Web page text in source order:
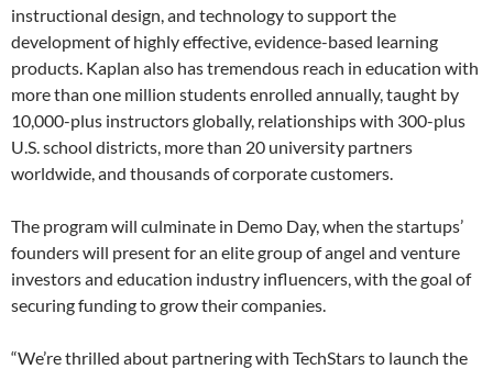
instructional design, and technology to support the
development of highly effective, evidence-based learning
products. Kaplan also has tremendous reach in education with
more than one million students enrolled annually, taught by
10,000-plus instructors globally, relationships with 300-plus
U.S. school districts, more than 20 university partners
worldwide, and thousands of corporate customers.
The program will culminate in Demo Day, when the startups’
founders will present for an elite group of angel and venture
investors and education industry influencers, with the goal of
securing funding to grow their companies.
“We’re thrilled about partnering with TechStars to launch the